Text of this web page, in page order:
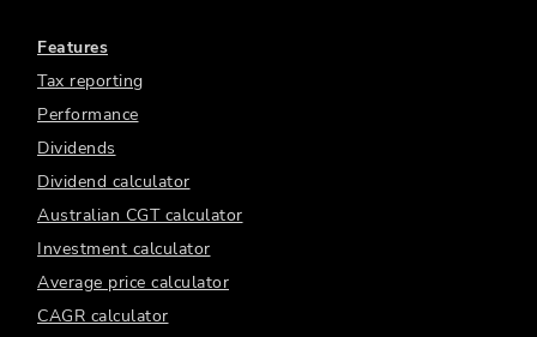
Features
Tax reporting
Performance
Dividends
Dividend calculator
Australian CGT calculator
Investment calculator
Average price calculator
CAGR calculator